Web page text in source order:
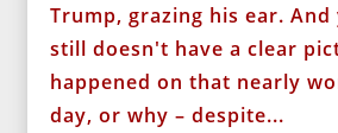
Trump, grazing his ear.
still doesn't have a clear
happened on that nearly
day, or why – despite...